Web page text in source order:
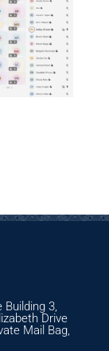
Building 3,
Drive
Mail Bag,